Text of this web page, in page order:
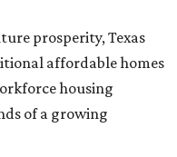
prosperity, Texas
affordable homes
housing
of a growing